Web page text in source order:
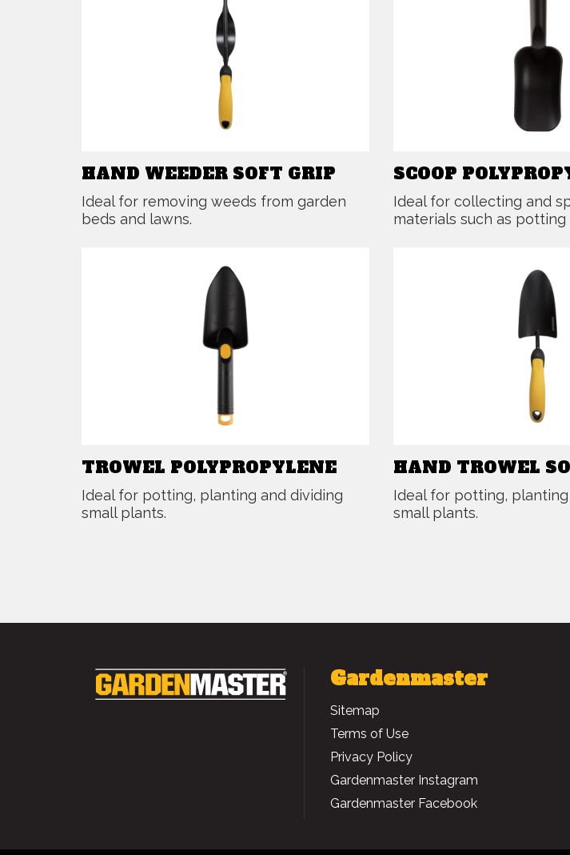
HAND WEEDER SOFT GRIP
Ideal for removing weeds from garden
beds and lawns.
SCOOP
Ideal for collecting and
materials such as potting
TROWEL POLYPROPYLENE
Ideal for potting, planting and dividing
small plants.
HAND TROWEL
Ideal for potting,
small plants.
Gardenmaster
Sitemap
Terms of Use
Privacy Policy
Gardenmaster Instagram
Gardenmaster Facebook